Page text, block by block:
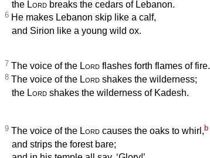
the Lord breaks the cedars of Lebanon.
6 He makes Lebanon skip like a calf,
and Sirion like a young wild ox.
7 The voice of the Lord flashes forth flames of fire.
8 The voice of the Lord shakes the wilderness;
the Lord shakes the wilderness of Kadesh.
9 The voice of the Lord causes the oaks to whirl, b
and strips the forest bare;